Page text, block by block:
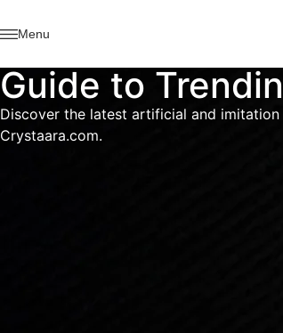
Menu
Guide to
Discover the latest artificial and
Crystaara.com.